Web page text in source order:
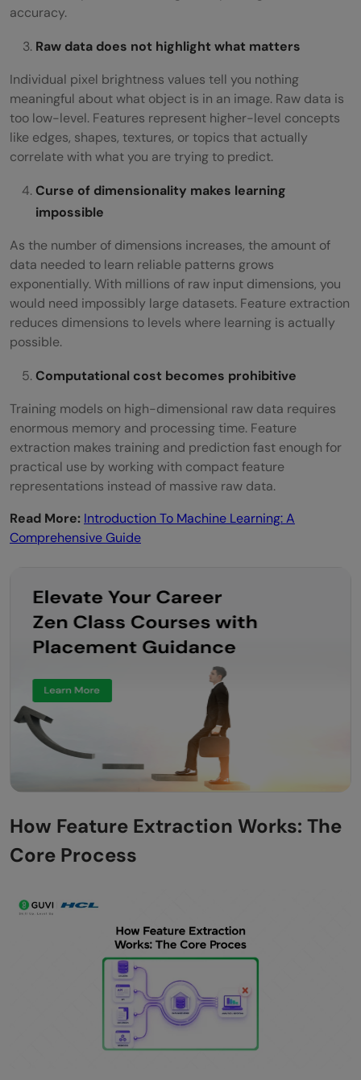
accuracy.
Raw data does not highlight what matters
Individual pixel brightness values tell you nothing
meaningful about what object is in an image. Raw data is
too low-level. Features represent higher-level concepts
like edges, shapes, textures, or topics that actually
correlate with what you are trying to predict.
Curse of dimensionality makes learning
impossible
As the number of dimensions increases, the amount of
data needed to learn reliable patterns grows
exponentially. With millions of raw input dimensions, you
would need impossibly large datasets. Feature extraction
reduces dimensions to levels where learning is actually
possible.
Computational cost becomes prohibitive
Training models on high-dimensional raw data requires
enormous memory and processing time. Feature
extraction makes training and prediction fast enough for
practical use by working with compact feature
representations instead of massive raw data.
Read More: Introduction To Machine Learning: A
Comprehensive Guide
How Feature Extraction Works: The
Core Process